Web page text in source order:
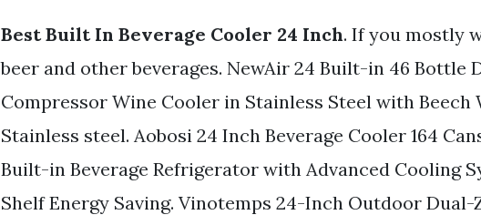
Best Built In Beverage Cooler 24 Inch. If you mostly
beer and other beverages. NewAir 24 Built-in 46 Bottle
Compressor Wine Cooler in Stainless Steel with Beech
Stainless steel. Aobosi 24 Inch Beverage Cooler 164
Built-in Beverage Refrigerator with Advanced Cooling
Shelf Energy Saving. Vinotemps 24-Inch Outdoor Dual-